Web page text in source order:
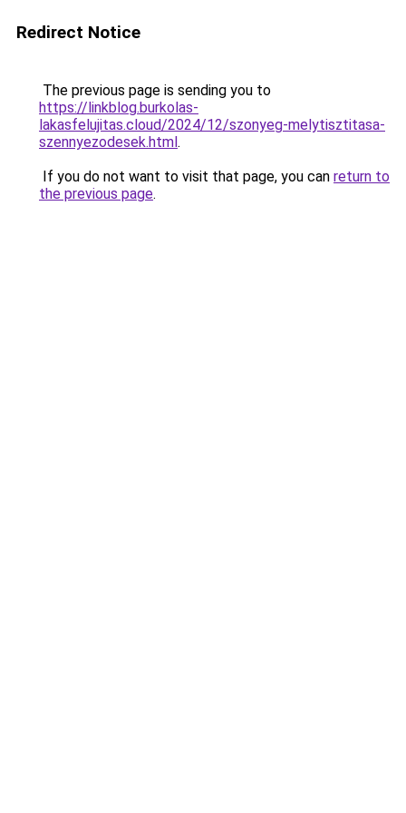
Redirect Notice
The previous page is sending you to
https://linkblog.burkolas-
lakasfelujitas.cloud/2024/12/szonyeg-melytisztitasa-
szennyezodesek.html.
If you do not want to visit that page, you can return to
the previous page.